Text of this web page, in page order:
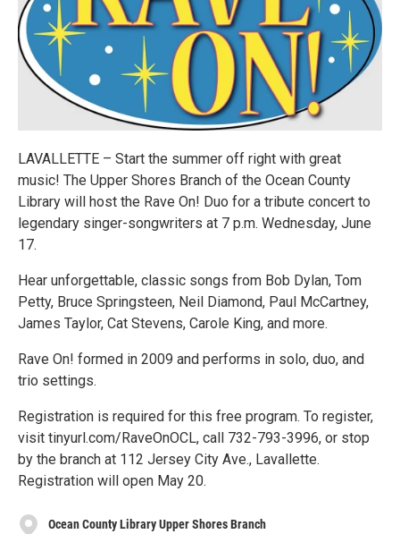
LAVALLETTE – Start the summer off right with great
music! The Upper Shores Branch of the Ocean County
Library will host the Rave On! Duo for a tribute concert to
legendary singer-songwriters at 7 p.m. Wednesday, June
17.
Hear unforgettable, classic songs from Bob Dylan, Tom
Petty, Bruce Springsteen, Neil Diamond, Paul McCartney,
James Taylor, Cat Stevens, Carole King, and more.
Rave On! formed in 2009 and performs in solo, duo, and
trio settings.
Registration is required for this free program. To register,
visit tinyurl.com/RaveOnOCL, call 732-793-3996, or stop
by the branch at 112 Jersey City Ave., Lavallette.
Registration will open May 20.
Ocean County Library Upper Shores Branch